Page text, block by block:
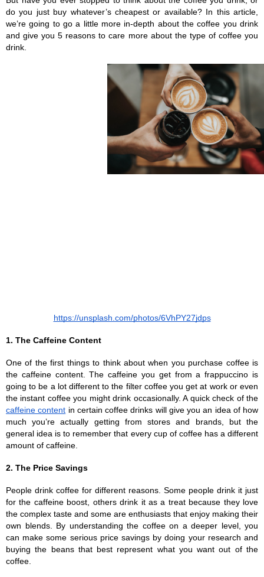
do you just buy whatever’s cheapest or available? In this article,
we’re going to go a little more in-depth about the coffee you drink
and give you 5 reasons to care more about the type of coffee you
drink.
https://unsplash.com/photos/6VhPY27jdps
1. The Caffeine Content
One of the first things to think about when you purchase coffee is
the caffeine content. The caffeine you get from a frappuccino is
going to be a lot different to the filter coffee you get at work or even
caffeine content in certain coffee drinks will give you an idea of how
much you’re actually getting from stores and brands, but the
general idea is to remember that every cup of coffee has a different
amount of caffeine.
2. The Price Savings
People drink coffee for different reasons. Some people drink it just
for the caffeine boost, others drink it as a treat because they love
the complex taste and some are enthusiasts that enjoy making their
own blends. By understanding the coffee on a deeper level, you
can make some serious price savings by doing your research and
buying the beans that best represent what you want out of the
coffee.